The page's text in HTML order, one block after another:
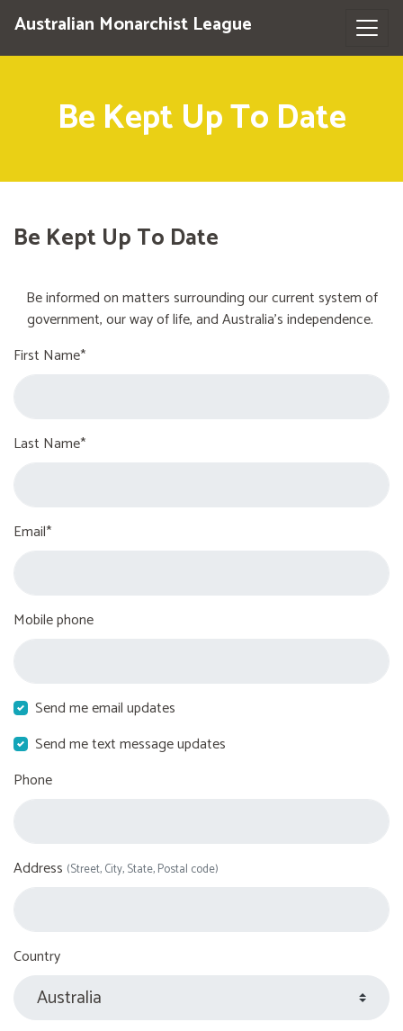
Australian Monarchist League
Be Kept Up To Date
Be Kept Up To Date
Be informed on matters surrounding our current system of
government, our way of life, and Australia's independence.
First Name*
Last Name*
Email*
Mobile phone
Send me email updates
Send me text message updates
Phone
Address (Street, City, State, Postal code)
Country